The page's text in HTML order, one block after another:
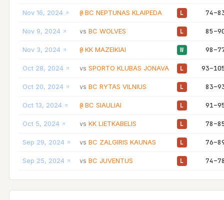
Nov 16, 2024 @ BC NEPTUNAS KLAIPEDA L
Nov 9, 2024 vs BC WOLVES L
Nov 3, 2024 @ KK MAZEIKIAI W
Oct 28, 2024 vs SPORTO KLUBAS JONAVA L
Oct 20, 2024 vs BC RYTAS VILNIUS L
Oct 13, 2024 @ BC SIAULIAI L
Oct 5, 2024 vs KK LIETKABELIS L
Sep 29, 2024 vs BC ZALGIRIS KAUNAS L
Sep 25, 2024 vs BC JUVENTUS L